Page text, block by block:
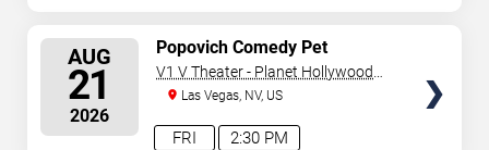
AUG
21
2026
2:30 PM
FRI
Popovich Comedy Pet
Theater
V1 V Theater - Planet Hollywood
Resort & Casino
Las Vegas, NV, US